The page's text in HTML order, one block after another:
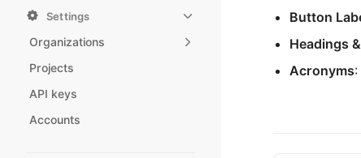
Settings
Organizations
Projects
API keys
Accounts
Button
Headings
Acronyms